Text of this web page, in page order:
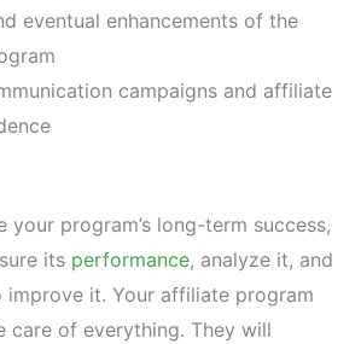
eventual enhancements of the
campaigns and affiliate
your program’s long-term success,
its performance, analyze it, and
improve it. Your affiliate program
care of everything. They will